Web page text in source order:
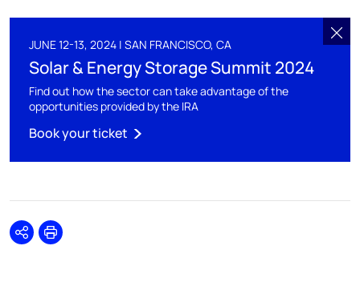
JUNE 12-13, 2024 | SAN FRANCISCO, CA
Solar & Energy Storage Summit 2024
Find out how the sector can take advantage of the
opportunities provided by the IRA
Book your ticket
SharePrint